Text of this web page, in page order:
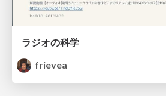
ラジオの科学
frievea